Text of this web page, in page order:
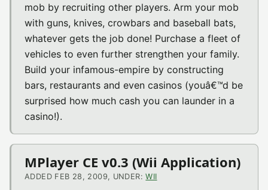
mob by recruiting other players. Arm your mob
with guns, knives, crowbars and baseball bats,
whatever gets the job done! Purchase a fleet of
vehicles to even further strengthen your family.
Build your infamous-empire by constructing
bars, restaurants and even casinos (youâ€™d be
surprised how much cash you can launder in a
casino!).
MPlayer CE v0.3 (Wii Application)
ADDED FEB 28, 2009, UNDER:WII